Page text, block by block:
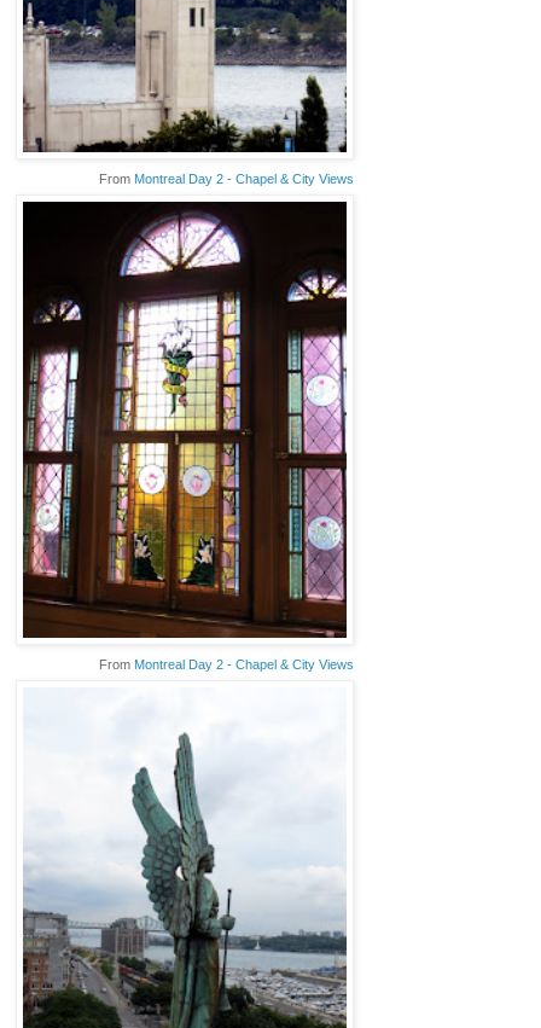
From Montreal Day 2 - Chapel & City Views
From Montreal Day 2 - Chapel & City Views